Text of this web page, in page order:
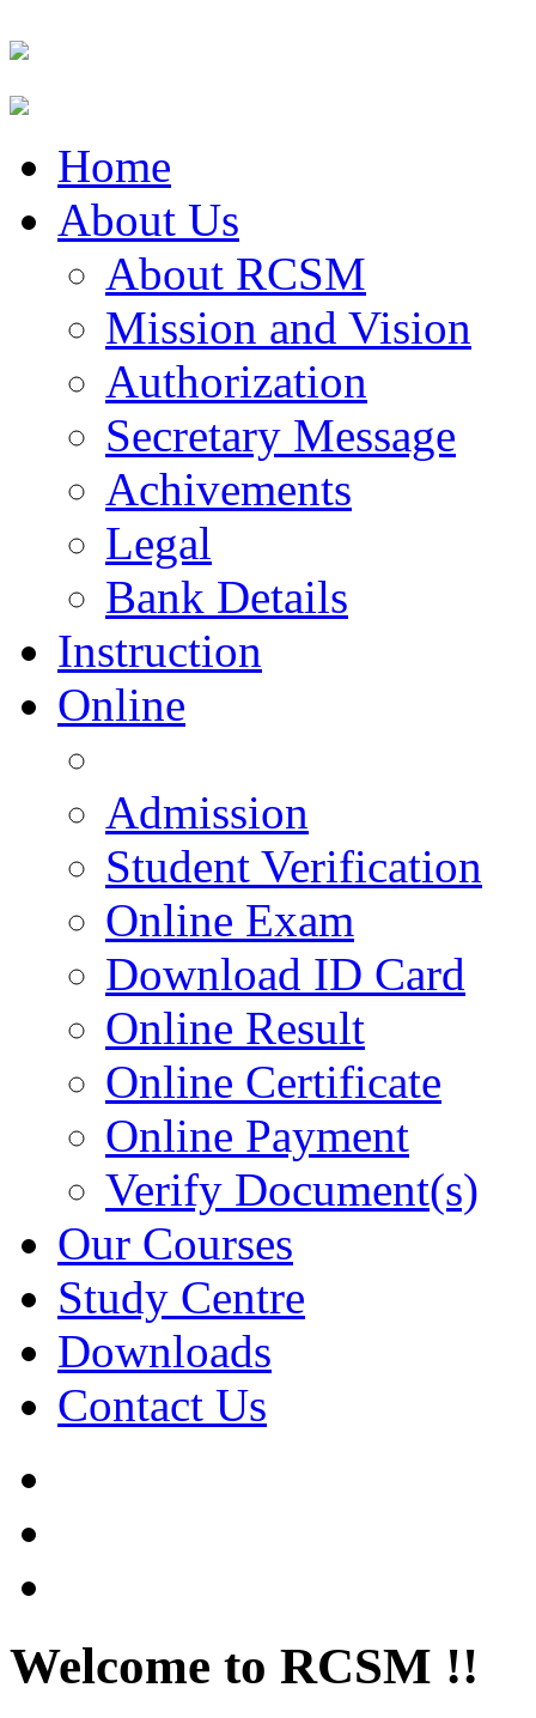
Home
About Us
About RCSM
Mission and Vision
Authorization
Secretary Message
Achivements
Legal
Bank Details
Instruction
Online
Admission
Student Verification
Online Exam
Download ID Card
Online Result
Online Certificate
Online Payment
Verify Document(s)
Our Courses
Study Centre
Downloads
Contact Us
Welcome to RCSM !!